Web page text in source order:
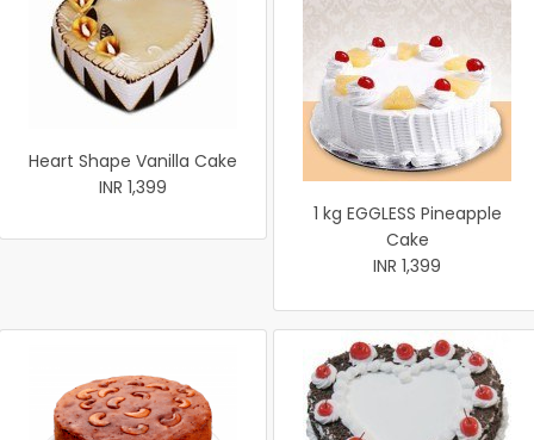
Heart Shape Vanilla Cake
INR 1,399
1 kg EGGLESS Pineapple
Cake
INR 1,399